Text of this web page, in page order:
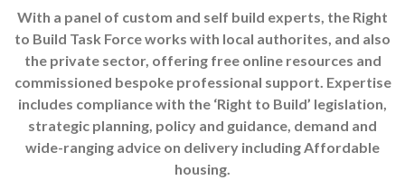
With a panel of custom and self build experts, the Right
to Build Task Force works with local authorites, and also
the private sector, offering free online resources and
commissioned bespoke professional support. Expertise
includes compliance with the ‘Right to Build’ legislation,
strategic planning, policy and guidance, demand and
wide-ranging advice on delivery including Affordable
housing.